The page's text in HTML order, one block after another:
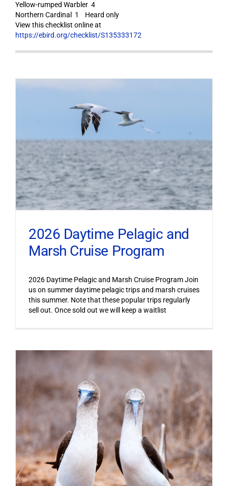
Yellow-rumped Warbler 4
Northern Cardinal 1 Heard only
View this checklist online at
https://ebird.org/checklist/S135333172
2026 Daytime Pelagic and
Marsh Cruise Program
2026 Daytime Pelagic and Marsh Cruise Program Join
us on summer daytime pelagic trips and marsh cruises
this summer. Note that these popular trips regularly
sell out. Once sold out we will keep a waitlist